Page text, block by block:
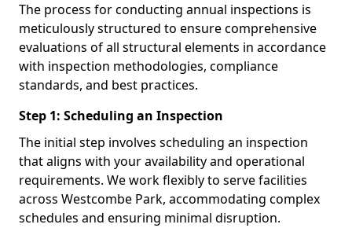
The process for conducting annual inspections is
meticulously structured to ensure comprehensive
evaluations of all structural elements in accordance
with inspection methodologies, compliance
standards, and best practices.
Step 1: Scheduling an Inspection
The initial step involves scheduling an inspection
that aligns with your availability and operational
requirements. We work flexibly to serve facilities
across Westcombe Park, accommodating complex
schedules and ensuring minimal disruption.